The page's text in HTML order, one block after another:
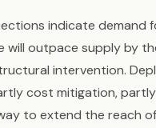
indicate demand
will outpace supply by
intervention.
cost mitigation,
to extend the reach